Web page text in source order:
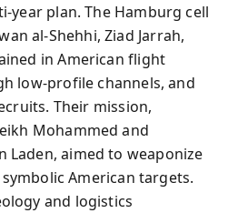
year plan. The Hamburg cell
al‑Shehhi, Ziad Jarrah,
in American flight
low-profile channels, and
Their mission,
Mohammed and
Laden, aimed to weaponize
American targets.
and logistics